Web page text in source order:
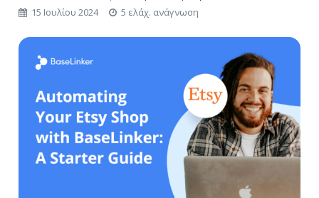
15 Ιουλίου 2024
5 ελάχ. ανάγνωση